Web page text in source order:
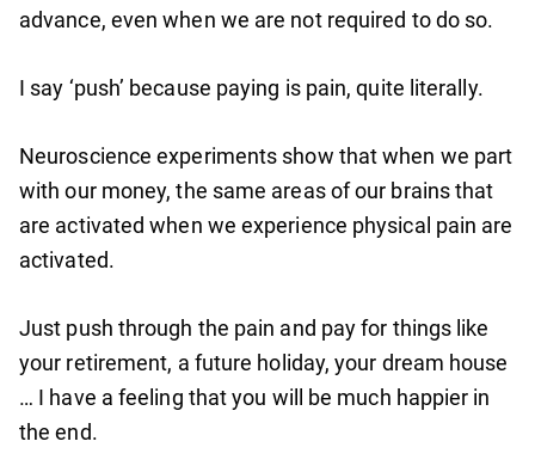
advance, even when we are not required to do so.
I say ‘push’ because paying is pain, quite literally.
Neuroscience experiments show that when we part
with our money, the same areas of our brains that
are activated when we experience physical pain are
activated.
Just push through the pain and pay for things like
your retirement, a future holiday, your dream house
… I have a feeling that you will be much happier in
the end.